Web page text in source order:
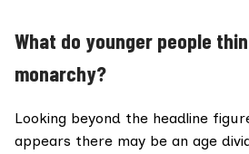
What do younger people
monarchy?
Looking beyond the headline
appears there may be an age